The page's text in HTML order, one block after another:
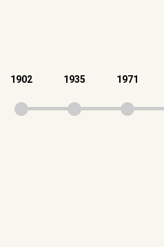
1902 1935 1971